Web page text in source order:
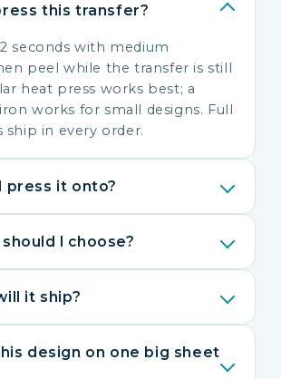
this transfer?
seconds with medium
peel while the transfer is still
heat press works best; a
works for small designs. Full
ship in every order.
press it onto?
I choose?
it ship?
design on one big sheet